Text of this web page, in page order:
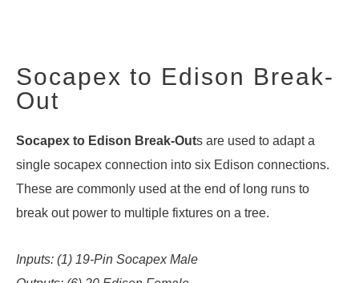
Socapex to Edison Break-
Out
Socapex to Edison Break-Outs are used to adapt a
single socapex connection into six Edison connections.
These are commonly used at the end of long runs to
break out power to multiple fixtures on a tree.
Inputs: (1) 19-Pin Socapex Male